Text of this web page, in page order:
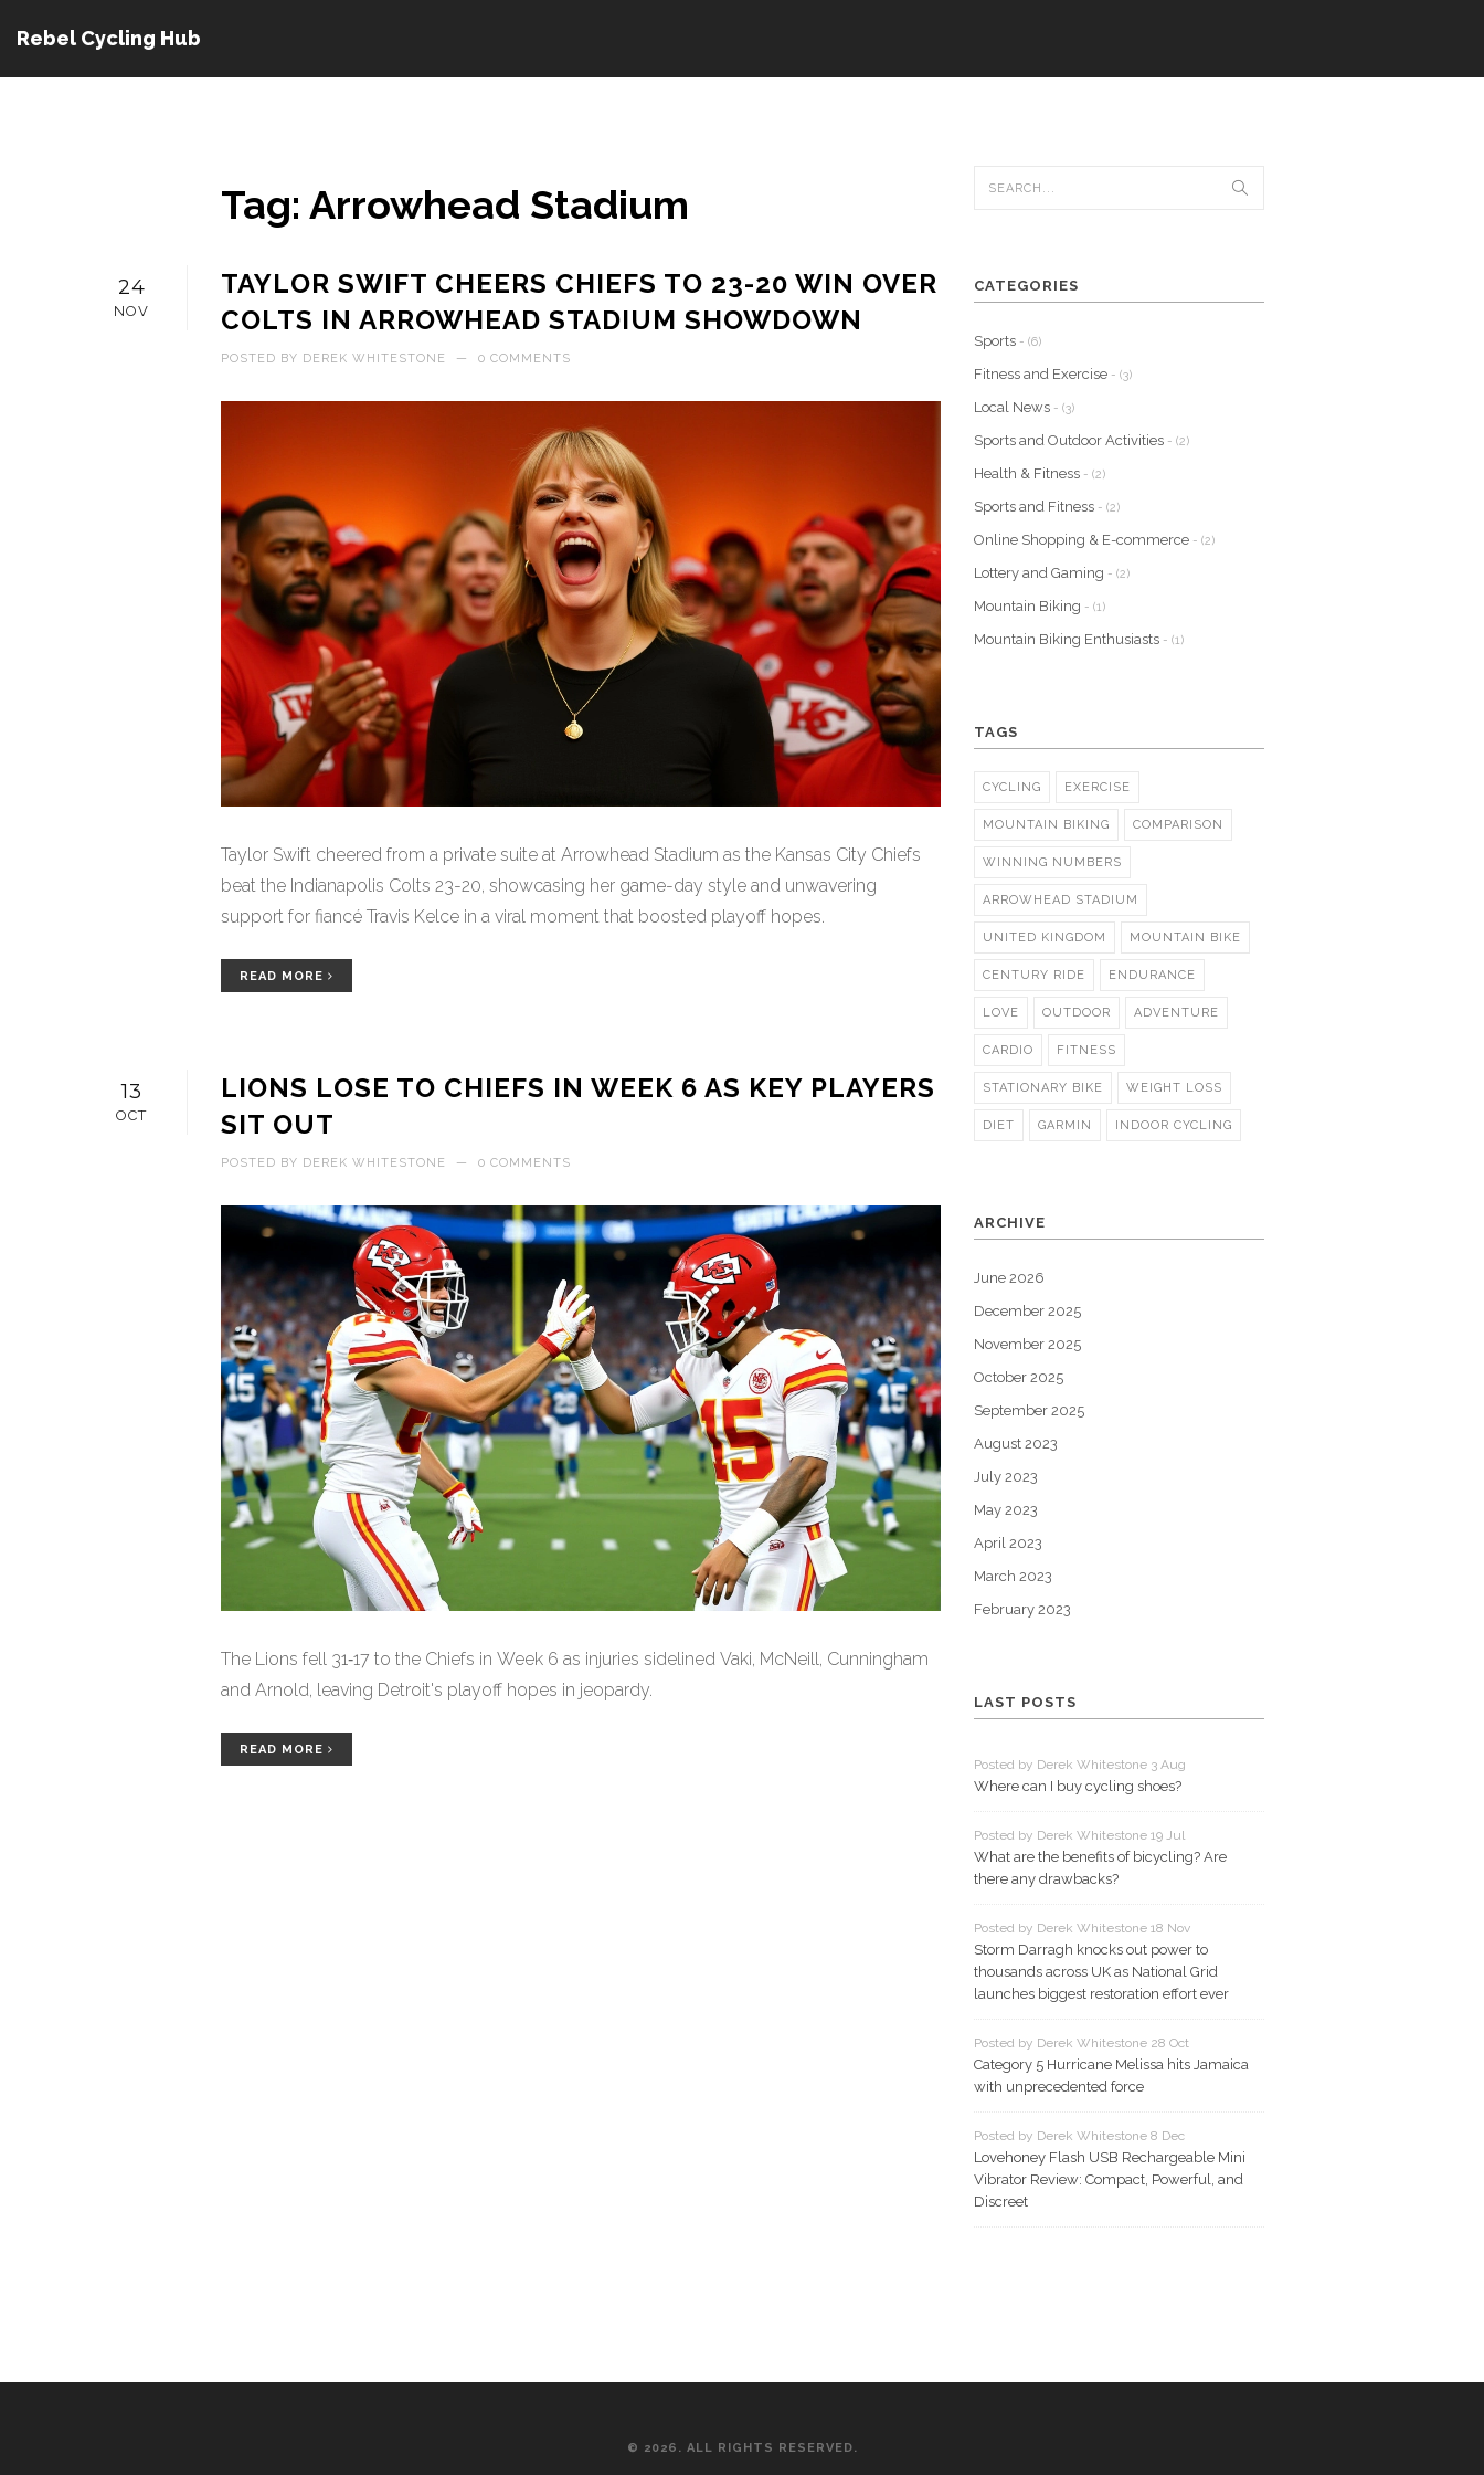
Rebel Cycling Hub
Tag: Arrowhead Stadium
24
NOV
TAYLOR SWIFT CHEERS CHIEFS TO 23-20 WIN OVER
COLTS IN ARROWHEAD STADIUM SHOWDOWN
POSTED BY DEREK WHITESTONE — 0 COMMENTS
Taylor Swift cheered from a private suite at Arrowhead Stadium as the Kansas City Chiefs
beat the Indianapolis Colts 23-20, showcasing her game-day style and unwavering
support for fiancé Travis Kelce in a viral moment that boosted playoff hopes.
READ MORE
13
OCT
LIONS LOSE TO CHIEFS IN WEEK 6 AS KEY PLAYERS
SIT OUT
POSTED BY DEREK WHITESTONE — 0 COMMENTS
The Lions fell 31‑17 to the Chiefs in Week 6 as injuries sidelined Vaki, McNeill, Cunningham
and Arnold, leaving Detroit's playoff hopes in jeopardy.
READ MORE
CATEGORIES
Sports - (6)
Fitness and Exercise - (3)
Local News - (3)
Sports and Outdoor Activities - (2)
Health & Fitness - (2)
Sports and Fitness - (2)
Online Shopping & E-commerce - (2)
Lottery and Gaming - (2)
Mountain Biking - (1)
Mountain Biking Enthusiasts - (1)
TAGS
CYCLING EXERCISE
MOUNTAIN BIKING COMPARISON
WINNING NUMBERS
ARROWHEAD STADIUM
UNITED KINGDOM MOUNTAIN BIKE
CENTURY RIDE ENDURANCE
LOVE OUTDOOR ADVENTURE
CARDIO FITNESS
STATIONARY BIKE WEIGHT LOSS
DIET GARMIN INDOOR CYCLING
ARCHIVE
June 2026
December 2025
November 2025
October 2025
September 2025
August 2023
July 2023
May 2023
April 2023
March 2023
February 2023
LAST POSTS
Posted by Derek Whitestone 3 Aug
Where can I buy cycling shoes?
Posted by Derek Whitestone 19 Jul
What are the benefits of bicycling? Are
there any drawbacks?
Posted by Derek Whitestone 18 Nov
Storm Darragh knocks out power to
thousands across UK as National Grid
launches biggest restoration effort ever
Posted by Derek Whitestone 28 Oct
Category 5 Hurricane Melissa hits Jamaica
with unprecedented force
Posted by Derek Whitestone 8 Dec
Lovehoney Flash USB Rechargeable Mini
Vibrator Review: Compact, Powerful, and
Discreet
© 2026. ALL RIGHTS RESERVED.